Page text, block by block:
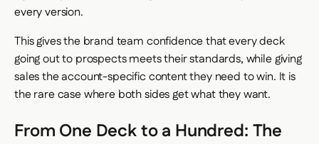
every version.
This gives the brand team confidence that every deck
going out to prospects meets their standards, while giving
sales the account-specific content they need to win. It is
the rare case where both sides get what they want.
From One Deck to a Hundred: The